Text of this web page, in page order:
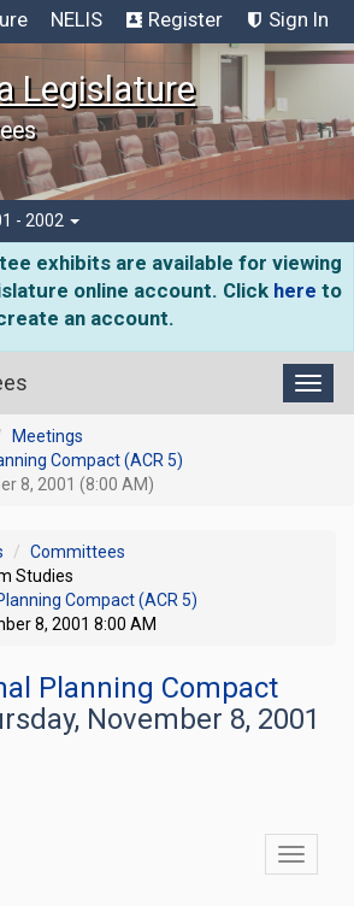
NELIS Register Sign In
Legislature
- 2002
exhibits are available for viewing
online account. Click here to
an account.
Meetings
Compact (ACR 5)
8, 2001 (8:00 AM)
Committees
Studies
Compact (ACR 5)
8, 2001 8:00 AM
Planning Compact
November 8, 2001
Toggle